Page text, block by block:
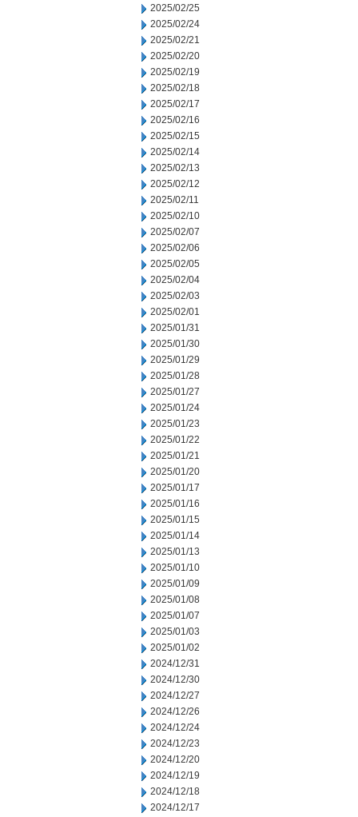
2025/02/25
2025/02/24
2025/02/21
2025/02/20
2025/02/19
2025/02/18
2025/02/17
2025/02/16
2025/02/15
2025/02/14
2025/02/13
2025/02/12
2025/02/11
2025/02/10
2025/02/07
2025/02/06
2025/02/05
2025/02/04
2025/02/03
2025/02/01
2025/01/31
2025/01/30
2025/01/29
2025/01/28
2025/01/27
2025/01/24
2025/01/23
2025/01/22
2025/01/21
2025/01/20
2025/01/17
2025/01/16
2025/01/15
2025/01/14
2025/01/13
2025/01/10
2025/01/09
2025/01/08
2025/01/07
2025/01/03
2025/01/02
2024/12/31
2024/12/30
2024/12/27
2024/12/26
2024/12/24
2024/12/23
2024/12/20
2024/12/19
2024/12/18
2024/12/17